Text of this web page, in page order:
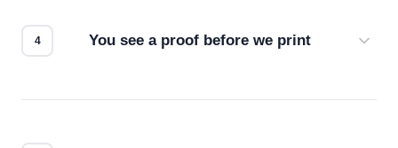
You see a proof before we print